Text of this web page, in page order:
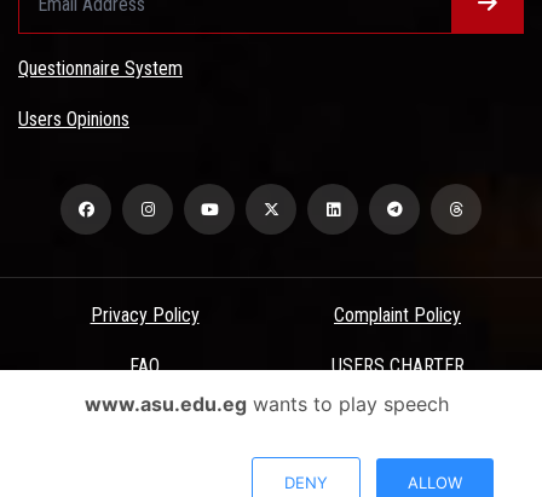
Questionnaire System
Users Opinions
Privacy Policy Complaint Policy
FAQ USERS CHARTER
Terms & Conditions
All Rights Reserved - Ain Shams University - ASU Electronic Portal ©
www.asu.edu.egwants to play speech
DENY ALLOW